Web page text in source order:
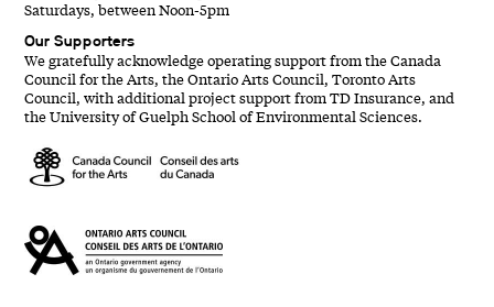
Saturdays, between Noon-5pm
Our Supporters
We gratefully acknowledge operating support from the Canada
Council for the Arts, the Ontario Arts Council, Toronto Arts
Council, with additional project support from TD Insurance, and
the University of Guelph School of Environmental Sciences.